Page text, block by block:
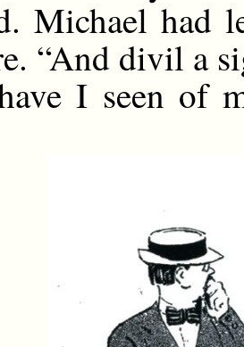
Michael had
“And divil a
I seen of